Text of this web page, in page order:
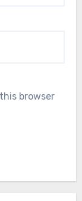
browser